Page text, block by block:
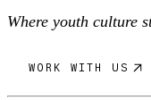
Where youth culture
WORK WITH US